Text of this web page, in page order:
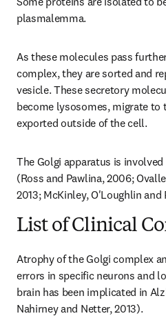
plasmalemma.
As these molecules pass
complex, they are sorted and
vesicle. These secretory
become lysosomes, migrate to
exported outside of the cell.
The Golgi apparatus is
(Ross and Pawlina, 2006;
2013; McKinley, O'Loughlin
List of Clinical
Atrophy of the Golgi complex
errors in specific neurons and
brain has been implicated in
Nahirney and Netter, 2013).